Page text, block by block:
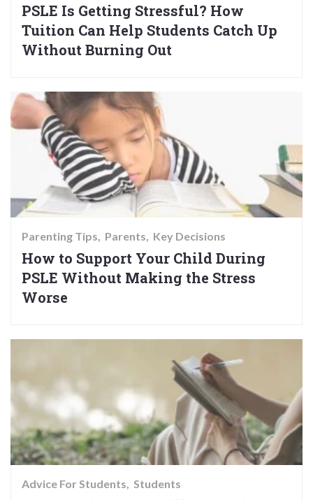
PSLE Is Getting Stressful? How
Tuition Can Help Students Catch Up
Without Burning Out
Parenting Tips Parents Key Decisions
How to Support Your Child During
PSLE Without Making the Stress
Worse
Advice For Students Students